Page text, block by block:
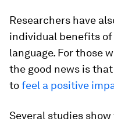
Researchers have
individual benefits
language. For those
the good news is
tofeel a positive
Several studies